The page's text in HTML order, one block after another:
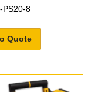
PS20-8
Quote